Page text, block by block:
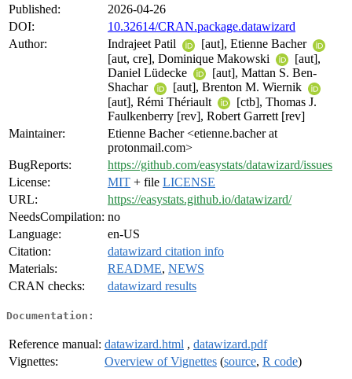
Published:
2026-04-26
DOI:
10.32614/CRAN.package.datawizard
Author:
Indrajeet Patil
[aut], Etienne Bacher
[aut, cre], Dominique Makowski
[aut],
Daniel Lüdecke
[aut], Mattan S. Ben-
Shachar
[aut], Brenton M. Wiernik
[aut], Rémi Thériault
[ctb], Thomas J.
Faulkenberry [rev], Robert Garrett [rev]
Maintainer:
Etienne Bacher <etienne.bacher at
protonmail.com>
BugReports:
https://github.com/easystats/datawizard/issues
License:
MIT + file LICENSE
URL:
https://easystats.github.io/datawizard/
NeedsCompilation: no
Language:
en-US
Citation:
datawizard citation info
Materials:
README, NEWS
CRAN checks:
datawizard results
Documentation:
Reference manual: datawizard.html , datawizard.pdf
Vignettes:
Overview of Vignettes (source, R code)